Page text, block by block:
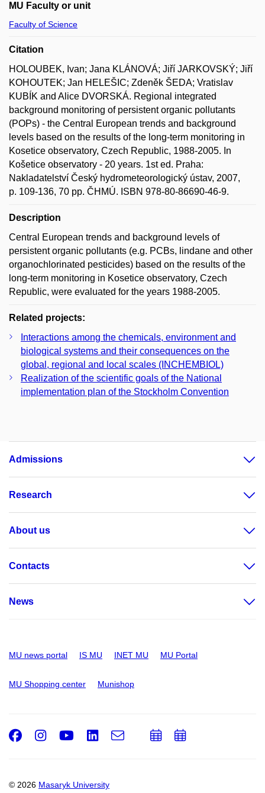
MU Faculty or unit
Faculty of Science
Citation
HOLOUBEK, Ivan; Jana KLÁNOVÁ; Jiří JARKOVSKÝ; Jiří
KOHOUTEK; Jan HELEŠIC; Zdeněk ŠEDA; Vratislav
KUBÍK and Alice DVORSKÁ. Regional integrated
background monitoring of persistent organic pollutants
(POPs) - the Central European trends and background
levels based on the results of the long-term monitoring in
Kosetice observatory, Czech Republic, 1988-2005. In
Košetice observatory - 20 years. 1st ed. Praha:
Nakladatelství Český hydrometeorologický ústav, 2007,
p. 109-136, 70 pp. ČHMÚ. ISBN 978-80-86690-46-9.
Description
Central European trends and background levels of
persistent organic pollutants (e.g. PCBs, lindane and other
organochlorinated pesticides) based on the results of the
long-term monitoring in Kosetice observatory, Czech
Republic, were evaluated for the years 1988-2005.
Related projects:
Interactions among the chemicals, environment and
biological systems and their consequences on the
global, regional and local scales (INCHEMBIOL)
Realization of the scientific goals of the National
implementation plan of the Stockholm Convention
Admissions
Research
About us
Contacts
News
MU news portal IS MU INET MU MU Portal
MU Shopping center Munishop
© 2026 Masaryk University
Facebook
Instagram
Youtube
LinkedIn
e-
AddAdd